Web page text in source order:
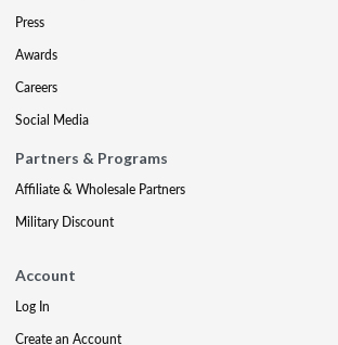
Press
Awards
Careers
Social Media
Partners & Programs
Affiliate & Wholesale Partners
Military Discount
Account
Log In
Create an Account